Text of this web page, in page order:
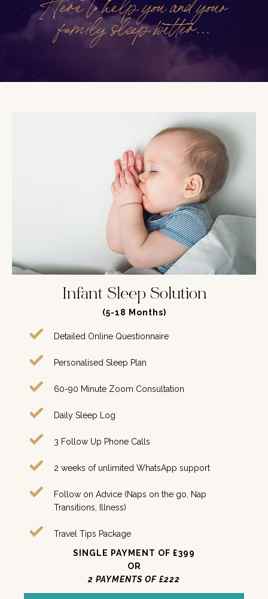
Here to help you and your
family sleep better...
Infant Sleep Solution
(5-18 Months)
Detailed Online Questionnaire
Personalised Sleep Plan
60-90 Minute Zoom Consultation
Daily Sleep Log
3 Follow Up Phone Calls
2 weeks of unlimited WhatsApp support
Follow on Advice (Naps on the go, Nap
Transitions, Illness)
Travel Tips Package
SINGLE PAYMENT OF £399
OR
2 PAYMENTS OF £222